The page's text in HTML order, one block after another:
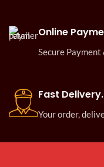
Online
Secure
Fast Delivery.
Your order,